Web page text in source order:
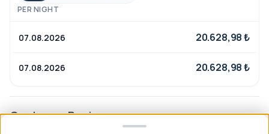
you feel at home—only better.
PER NIGHT
07.08.2026 20.628,98 ₺
07.08.2026 20.628,98 ₺
Customer Reviews